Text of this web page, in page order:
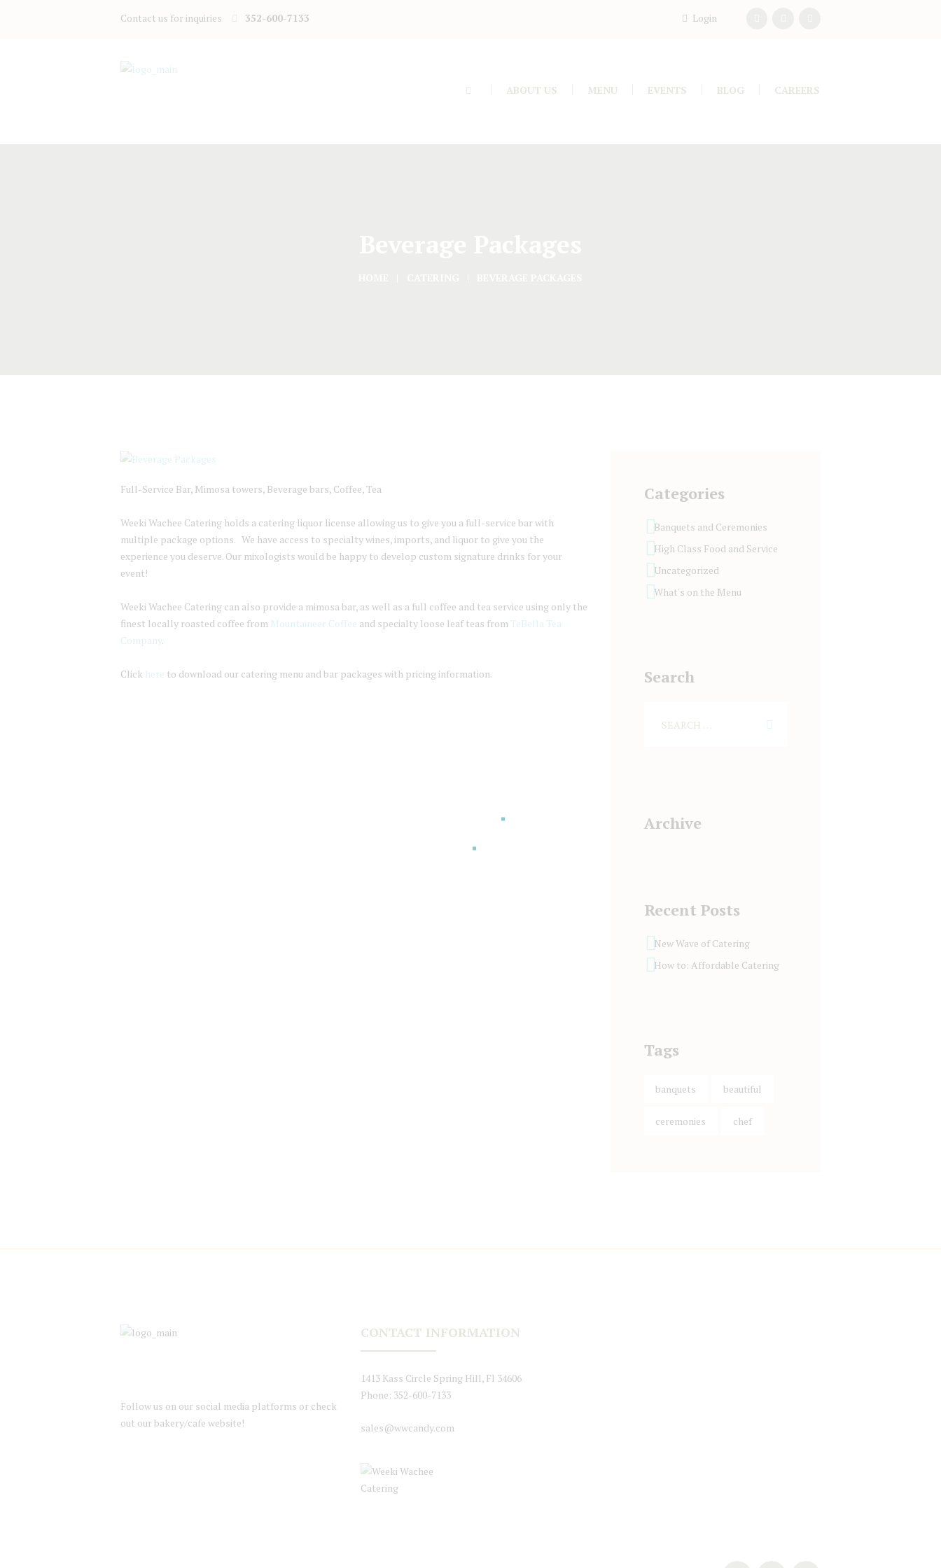
Contact us for inquiries 352-600-7133 Login
ABOUT US MENU EVENTS BLOG CAREERS
Full-Service Bar, Mimosa towers, Beverage bars, Coffee, Tea
Weeki Wachee Catering holds a catering liquor license allowing us to give you a full-service bar with
multiple package options. We have access to specialty wines, imports, and liquor to give you the
experience you deserve. Our mixologists would be happy to develop custom signature drinks for your
event!
Weeki Wachee Catering can also provide a mimosa bar, as well as a full coffee and tea service using only the
finest locally roasted coffee from Mountaineer Coffee and specialty loose leaf teas from TeBella Tea
Company.
Click here to download our catering menu and bar packages with pricing information.
Categories
Banquets and Ceremonies
High Class Food and Service
Uncategorized
What's on the Menu
Search
Archive
Recent Posts
New Wave of Catering
How to: Affordable Catering
Tags
banquets beautiful
ceremonies chef
Follow us on our social media platforms or check
out our bakery/cafe website!
CONTACT INFORMATION
1413 Kass Circle Spring Hill, Fl 34606
Phone: 352-600-7133
sales@wwcandy.com